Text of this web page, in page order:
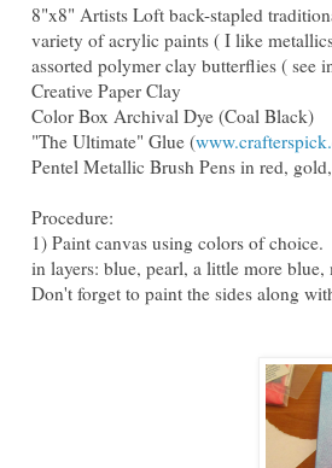
8"x8" Artists Loft back-stapled
variety of acrylic paints ( I like
assorted polymer clay butterflies ( see
Creative Paper Clay
Color Box Archival Dye (Coal Black)
"The Ultimate" Glue (
Pentel Metallic Brush Pens in red,
Procedure:
1) Paint canvas using colors of
in layers: blue, pearl, a little more
Don't forget to paint the sides along